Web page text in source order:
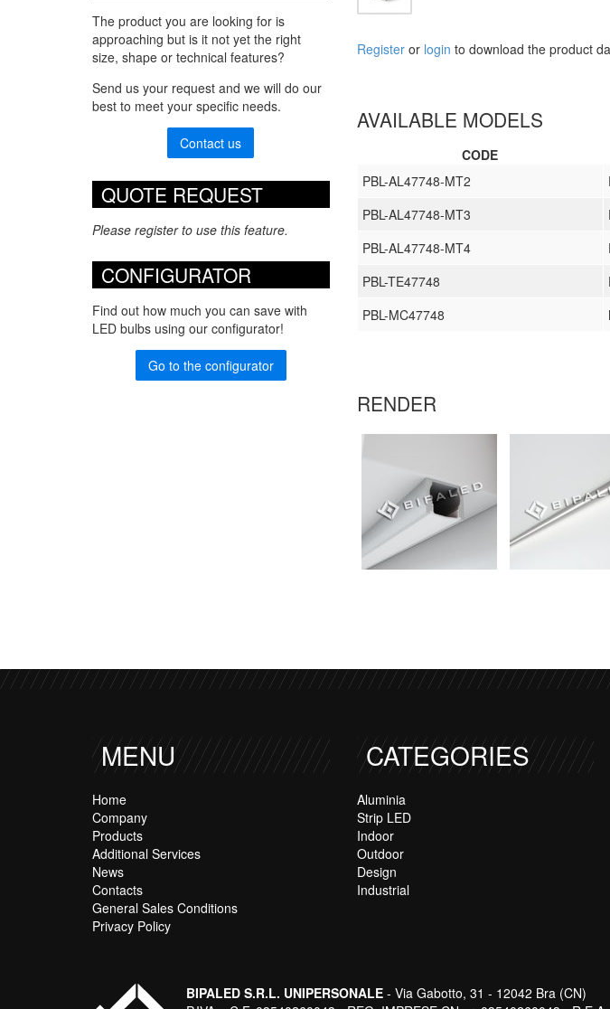
The product you are looking for is
approaching but is it not yet the right
size, shape or technical features?
Send us your request and we will do our
best to meet your specific needs.
Contact us
QUOTE REQUEST
Please register to use this feature.
CONFIGURATOR
Find out how much you can save with
LED bulbs using our configurator!
Go to the configurator
Registeror login to download the product
AVAILABLE MODELS
CODE
PBL-AL47748-MT2
PBL-AL47748-MT3
PBL-AL47748-MT4
PBL-TE47748
PBL-MC47748
RENDER
MENU
Home
Company
Products
Additional Services
News
Contacts
General Sales Conditions
Privacy Policy
CATEGORIES
Aluminia
Strip LED
Indoor
Outdoor
Design
Industrial
BIPALED S.R.L. UNIPERSONALE - Via Gabotto, 31 - 12042 Bra (CN)